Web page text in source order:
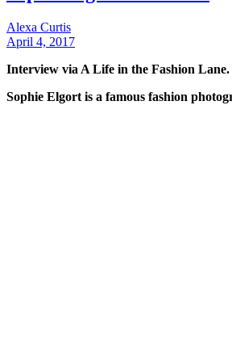
Alexa Curtis
April 4, 2017
Interview via A Life in the Fashion Lane.
Sophie Elgort is a famous fashion